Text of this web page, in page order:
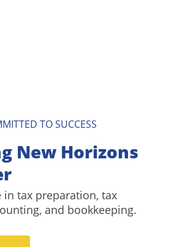
TO SUCCESS
New Horizons
in tax preparation, tax
and bookkeeping.